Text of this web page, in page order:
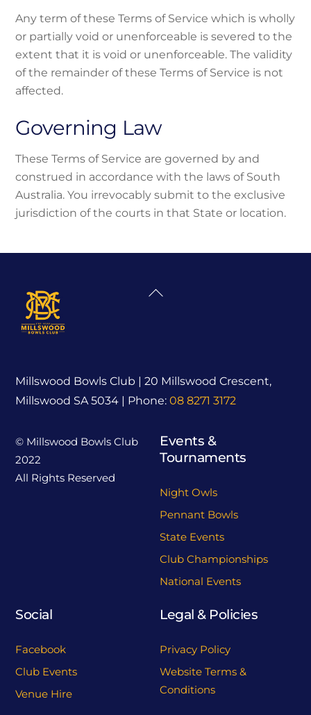
Any term of these Terms of Service which is wholly
or partially void or unenforceable is severed to the
extent that it is void or unenforceable. The validity
of the remainder of these Terms of Service is not
affected.
Governing Law
These Terms of Service are governed by and
construed in accordance with the laws of South
Australia. You irrevocably submit to the exclusive
jurisdiction of the courts in that State or location.
Back
Millswood Bowls Club | 20 Millswood Crescent,
Millswood SA 5034 | Phone:08 8271 3172
© Millswood Bowls Club
2022
All Rights Reserved
Events &
Tournaments
Night Owls
Pennant Bowls
State Events
Club Championships
National Events
Social
Facebook
Club Events
Venue Hire
Legal & Policies
Privacy Policy
Website Terms &
Conditions